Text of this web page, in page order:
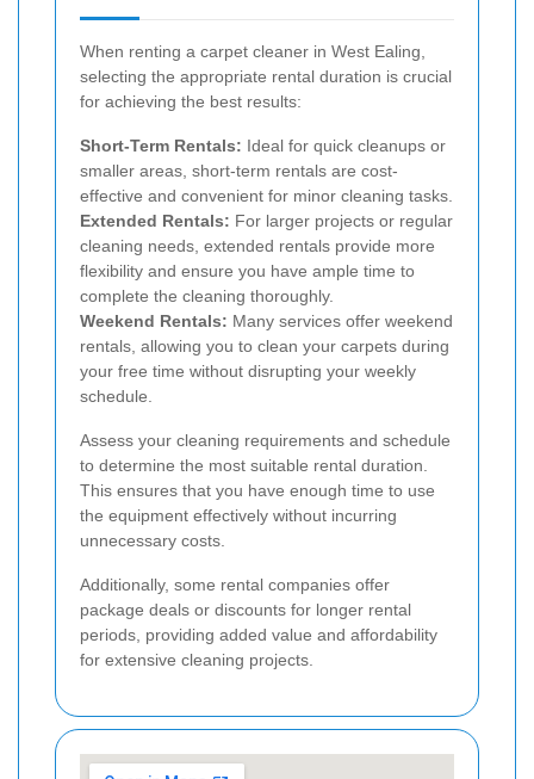
When renting a carpet cleaner in West Ealing,
selecting the appropriate rental duration is crucial
for achieving the best results:
Short-Term Rentals: Ideal for quick cleanups or
smaller areas, short-term rentals are cost-
effective and convenient for minor cleaning tasks.
Extended Rentals: For larger projects or regular
cleaning needs, extended rentals provide more
flexibility and ensure you have ample time to
complete the cleaning thoroughly.
Weekend Rentals: Many services offer weekend
rentals, allowing you to clean your carpets during
your free time without disrupting your weekly
schedule.
Assess your cleaning requirements and schedule
to determine the most suitable rental duration.
This ensures that you have enough time to use
the equipment effectively without incurring
unnecessary costs.
Additionally, some rental companies offer
package deals or discounts for longer rental
periods, providing added value and affordability
for extensive cleaning projects.